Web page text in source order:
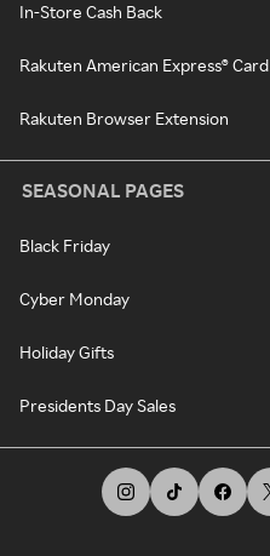
In-Store Cash Back
Rakuten American Express® Card
Rakuten Browser Extension
SEASONAL PAGES
Black Friday
Cyber Monday
Holiday Gifts
Presidents Day Sales